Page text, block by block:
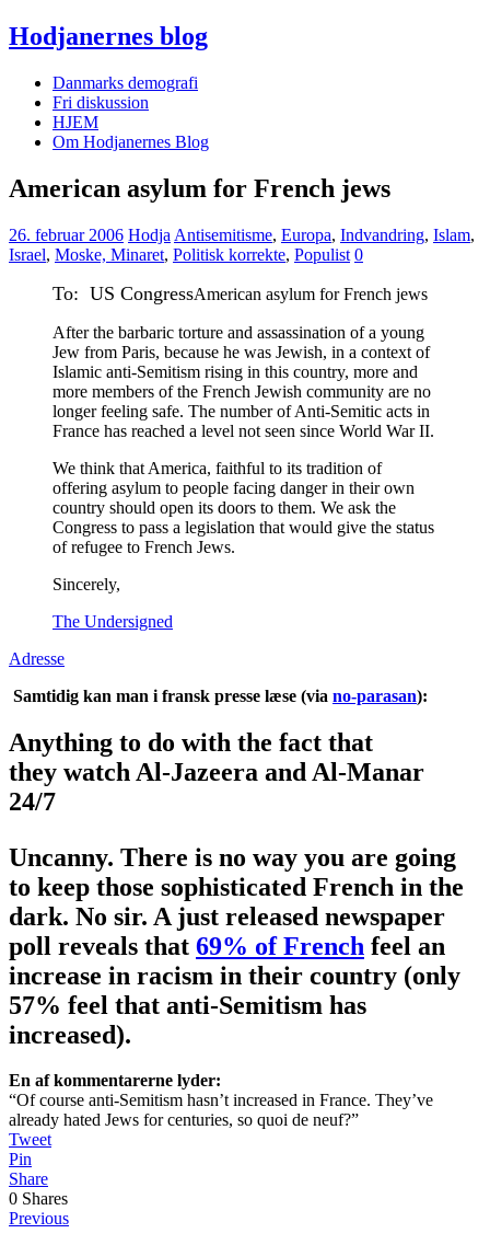
Hodjanernes blog
Danmarks demografi
Fri diskussion
HJEM
Om Hodjanernes Blog
American asylum for French jews
26. februar 2006 Hodja Antisemitisme, Europa, Indvandring, Islam,
Israel, Moske, Minaret, Politisk korrekte, Populist 0
To: US CongressAmerican asylum for French jews
After the barbaric torture and assassination of a young
Jew from Paris, because he was Jewish, in a context of
Islamic anti-Semitism rising in this country, more and
more members of the French Jewish community are no
longer feeling safe. The number of Anti-Semitic acts in
France has reached a level not seen since World War II.
We think that America, faithful to its tradition of
offering asylum to people facing danger in their own
country should open its doors to them. We ask the
Congress to pass a legislation that would give the status
of refugee to French Jews.
Sincerely,
The Undersigned
Adresse
Samtidig kan man i fransk presse læse (via no-parasan):
Anything to do with the fact that
they watch Al-Jazeera and Al-Manar
24/7
Uncanny. There is no way you are going
to keep those sophisticated French in the
dark. No sir. A just released newspaper
poll reveals that 69% of French feel an
increase in racism in their country (only
57% feel that anti-Semitism has
increased).
En af kommentarerne lyder:
“Of course anti-Semitism hasn’t increased in France. They’ve
already hated Jews for centuries, so quoi de neuf?”
Tweet
Pin
Share
0 Shares
Previous